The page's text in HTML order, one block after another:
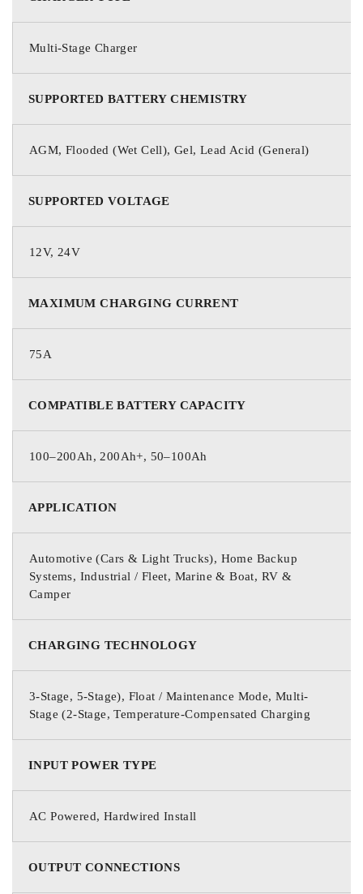
Multi-Stage Charger
SUPPORTED BATTERY CHEMISTRY
AGM, Flooded (Wet Cell), Gel, Lead Acid (General)
SUPPORTED VOLTAGE
12V, 24V
MAXIMUM CHARGING CURRENT
75A
COMPATIBLE BATTERY CAPACITY
100–200Ah, 200Ah+, 50–100Ah
APPLICATION
Automotive (Cars & Light Trucks), Home Backup
Systems, Industrial / Fleet, Marine & Boat, RV &
Camper
CHARGING TECHNOLOGY
3-Stage, 5-Stage), Float / Maintenance Mode, Multi-
Stage (2-Stage, Temperature-Compensated Charging
INPUT POWER TYPE
AC Powered, Hardwired Install
OUTPUT CONNECTIONS